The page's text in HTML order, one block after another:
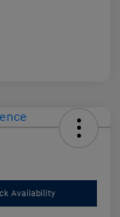
Availability